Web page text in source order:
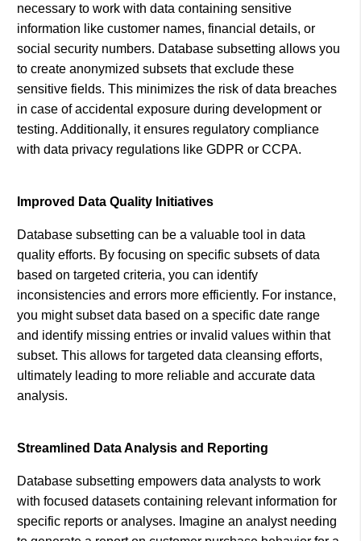
necessary to work with data containing sensitive
information like customer names, financial details, or
social security numbers. Database subsetting allows you
to create anonymized subsets that exclude these
sensitive fields. This minimizes the risk of data breaches
in case of accidental exposure during development or
testing. Additionally, it ensures regulatory compliance
with data privacy regulations like GDPR or CCPA.
Improved Data Quality Initiatives
Database subsetting can be a valuable tool in data
quality efforts. By focusing on specific subsets of data
based on targeted criteria, you can identify
inconsistencies and errors more efficiently. For instance,
you might subset data based on a specific date range
and identify missing entries or invalid values within that
subset. This allows for targeted data cleansing efforts,
ultimately leading to more reliable and accurate data
analysis.
Streamlined Data Analysis and Reporting
Database subsetting empowers data analysts to work
with focused datasets containing relevant information for
specific reports or analyses. Imagine an analyst needing